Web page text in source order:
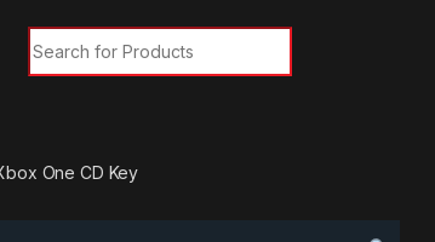
Search for:
One CD Key